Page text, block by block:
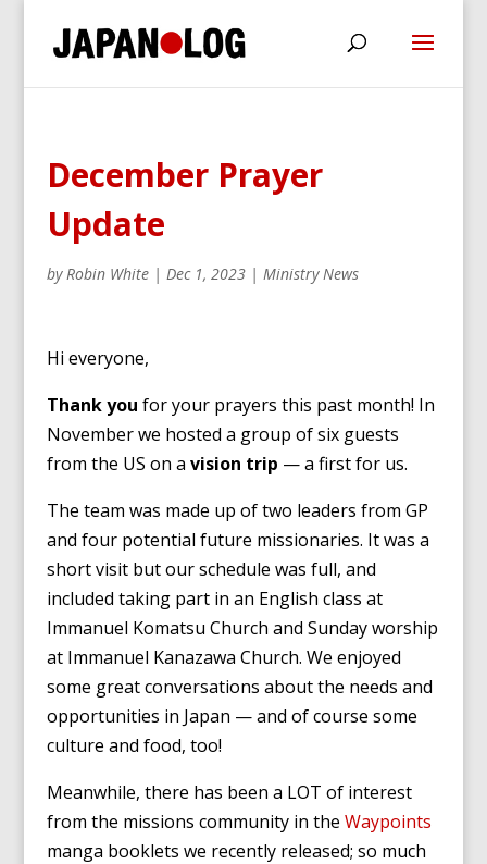
December Prayer
Update
byRobin White| Dec 1, 2023| Ministry News
Hi everyone,
Thank you for your prayers this past month! In
November we hosted a group of six guests
from the US on a vision trip — a first for us.
The team was made up of two leaders from GP
and four potential future missionaries. It was a
short visit but our schedule was full, and
included taking part in an English class at
Immanuel Komatsu Church and Sunday worship
at Immanuel Kanazawa Church. We enjoyed
some great conversations about the needs and
opportunities in Japan — and of course some
culture and food, too!
Meanwhile, there has been a LOT of interest
from the missions community in the Waypoints
manga booklets we recently released; so much